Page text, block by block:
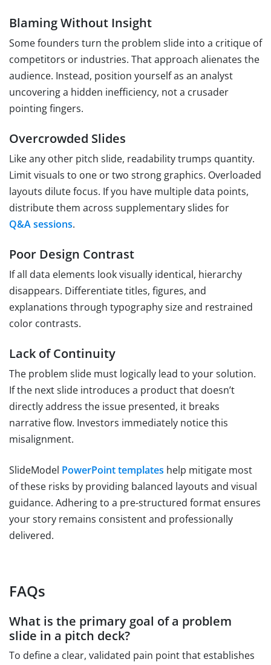
Blaming Without Insight
Some founders turn the problem slide into a critique of
competitors or industries. That approach alienates the
audience. Instead, position yourself as an analyst
uncovering a hidden inefficiency, not a crusader
pointing fingers.
Overcrowded Slides
Like any other pitch slide, readability trumps quantity.
Limit visuals to one or two strong graphics. Overloaded
layouts dilute focus. If you have multiple data points,
distribute them across supplementary slides for
Q&A sessions.
Poor Design Contrast
If all data elements look visually identical, hierarchy
disappears. Differentiate titles, figures, and
explanations through typography size and restrained
color contrasts.
Lack of Continuity
The problem slide must logically lead to your solution.
If the next slide introduces a product that doesn’t
directly address the issue presented, it breaks
narrative flow. Investors immediately notice this
misalignment.
SlideModel PowerPoint templates help mitigate most
of these risks by providing balanced layouts and visual
guidance. Adhering to a pre-structured format ensures
your story remains consistent and professionally
delivered.
FAQs
What is the primary goal of a problem
slide in a pitch deck?
To define a clear, validated pain point that establishes